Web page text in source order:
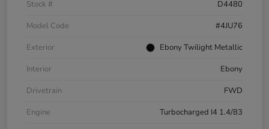
Stock #
D4480
Model Code
#4JU76
Exterior
Ebony Twilight Metallic
Interior
Ebony
Drivetrain
FWD
Engine
Turbocharged I4 1.4/83